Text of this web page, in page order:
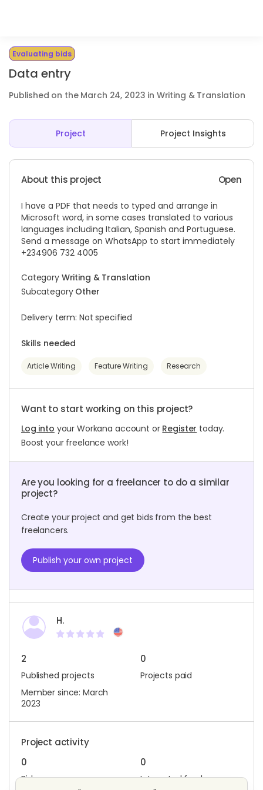
Evaluating bids
Data entry
Published on the March 24, 2023 in Writing & Translation
Project Project Insights
About this project Open
I have a PDF that needs to typed and arrange in
Microsoft word, in some cases translated to various
languages including Italian, Spanish and Portuguese.
Send a message on WhatsApp to start immediately ‪
+234906 732 4005
Category Writing & Translation
Subcategory Other
Delivery term: Not specified
Skills needed
Article Writing Feature Writing Research
Want to start working on this project?
Log into your Workana account or Register today.
Boost your freelance work!
Are you looking for a freelancer to do a similar
project?
Create your project and get bids from the best
freelancers.
Publish your own project
H.
2
Published projects
0
Projects paid
Member since: March
2023
Project activity
0
Bids
0
Interested freelancers